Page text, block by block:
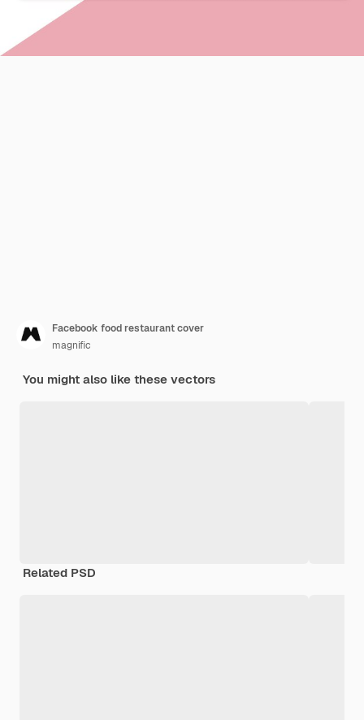
Facebook food restaurant cover
magnific
You might also like these vectors
Related PSD